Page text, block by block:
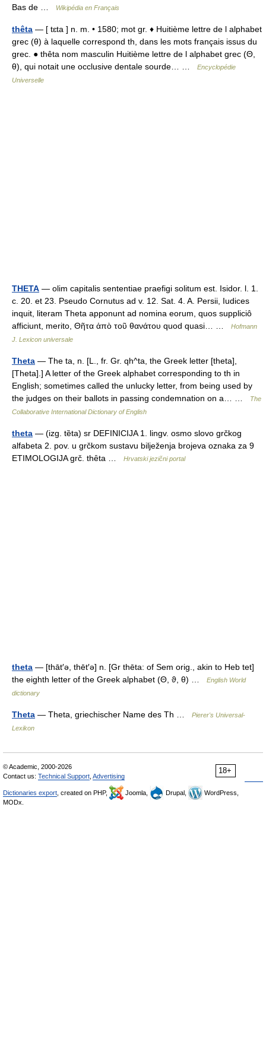
Bas de …
Wikipédia en Français
thêta — [ tɛta ] n. m. • 1580; mot gr. ♦ Huitième lettre de l alphabet
grec (θ) à laquelle correspond th, dans les mots français issus du
grec. ● thêta nom masculin Huitième lettre de l alphabet grec (Θ,
θ), qui notait une occlusive dentale sourde… …
Encyclopédie
Universelle
THETA — olim capitalis sententiae praefigi solitum est. Isidor. l. 1.
c. 20. et 23. Pseudo Cornutus ad v. 12. Sat. 4. A. Persii, Iudices
inquit, literam Theta apponunt ad nomina eorum, quos suppliciô
afficiunt, merito, Θῆτα ἀπὸ τοῦ θανάτου quod quasi… …
Hofmann
J. Lexicon universale
Theta — The ta, n. [L., fr. Gr. qh^ta, the Greek letter [theta],
[Theta].] A letter of the Greek alphabet corresponding to th in
English; sometimes called the unlucky letter, from being used by
the judges on their ballots in passing condemnation on a… …
The
Collaborative International Dictionary of English
theta — (izg. tȅta) sr DEFINICIJA 1. lingv. osmo slovo grčkog
alfabeta 2. pov. u grčkom sustavu bilježenja brojeva oznaka za 9
ETIMOLOGIJA grč. thȇta …
Hrvatski jezični portal
theta — [thāt′ə, thēt′ə] n. [Gr thēta: of Sem orig., akin to Heb tet]
the eighth letter of the Greek alphabet (Θ, ϑ, θ) …
English World
dictionary
Theta — Theta, griechischer Name des Th …
Pierer's Universal-
Lexikon
18+
© Academic, 2000-2026
Contact us: Technical Support Advertising
Dictionaries export , created on PHP, Joomla, Drupal,
WordPress,
MODx.